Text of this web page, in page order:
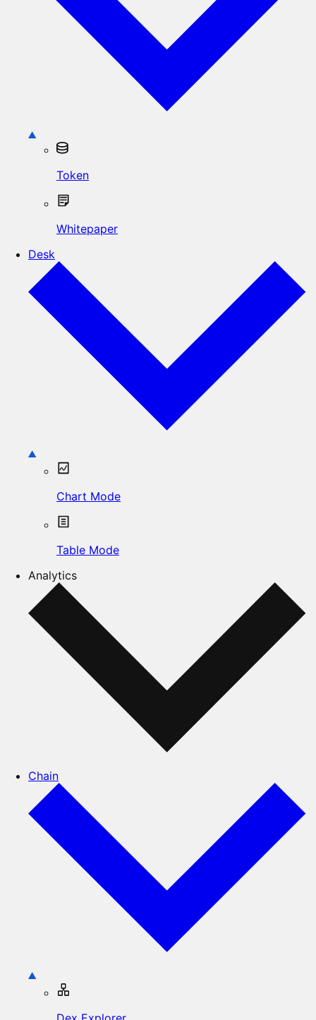
Token
Whitepaper
Desk
Chart Mode
Table Mode
Analytics
Chain